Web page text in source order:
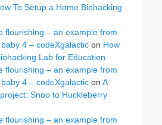
To Setup a Home Biohacking
flourishing – an example from
4 – codeXgalactic on How
Lab for Education
flourishing – an example from
4 – codeXgalactic on A
Snoo to Huckleberry
flourishing – an example from